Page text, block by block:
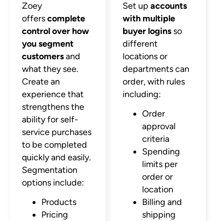
Zoey
offerscomplete
control over how
you segment
customersand
what they see.
Create an
experience that
strengthens the
ability for self-
service purchases
to be completed
quickly and easily.
Segmentation
options include:
Products
Pricing
Set up accounts
with multiple
buyer loginsso
different
locations or
departments can
order, with rules
including:
Order
approval
criteria
Spending
limits per
order or
location
Billing and
shipping